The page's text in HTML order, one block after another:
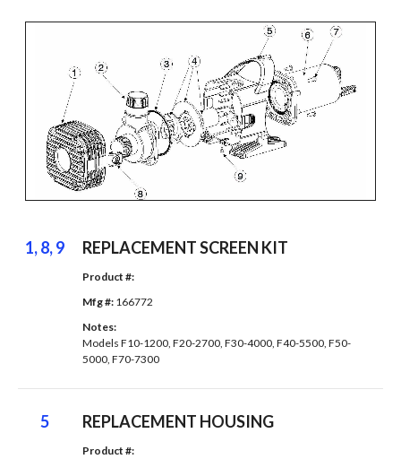
1, 8, 9 REPLACEMENT SCREEN KIT
Product #:
Mfg #: 166772
Notes:
Models F10-1200, F20-2700, F30-4000, F40-5500, F50-
5000, F70-7300
5 REPLACEMENT HOUSING
Product #: